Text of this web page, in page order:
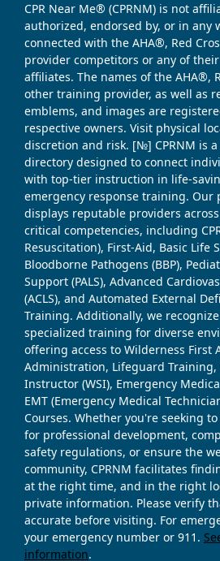
CPR Near Me® (CPRNM) is not
authorized, endorsed by, or in any
connected with the AHA®, Red
provider competitors or any of
affiliates. The names of the AHA®,
other training provider, as well as
emblems, and images are
respective owners. Visit physical
discretion and risk. [№] CPRNM is
directory designed to connect
with top-tier instruction in life-
emergency response training. Our
displays reputable providers
critical competencies, including
Resuscitation), First-Aid, Basic Life
Bloodborne Pathogens (BBP),
Support (PALS), Advanced
(ACLS), and Automated External
Training. Additionally, we
specialized training for diverse
offering access to Wilderness First
Administration, Lifeguard Training,
Instructor (WSI), Emergency
EMT (Emergency Medical
Courses. Whether you're seeking
for professional development,
safety regulations, or ensure the
community, CPRNM facilitates
at the right time, and in the right
private information. Please verify
accurate before visiting. For
your emergency number or 911.
information.